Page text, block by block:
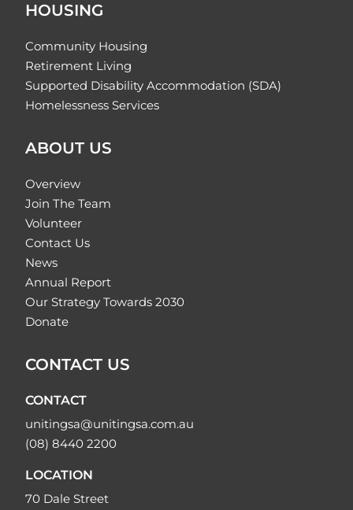
HOUSING
Community Housing
Retirement Living
Supported Disability Accommodation (SDA)
Homelessness Services
ABOUT US
Overview
Join The Team
Volunteer
Contact Us
News
Annual Report
Our Strategy Towards 2030
Donate
CONTACT US
CONTACT
unitingsa@unitingsa.com.au
(08) 8440 2200
LOCATION
70 Dale Street